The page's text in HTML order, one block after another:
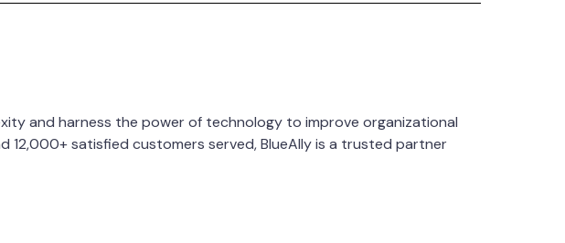
and harness the power of technology to improve organizational
satisfied customers served, BlueAlly is a trusted partner